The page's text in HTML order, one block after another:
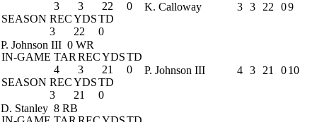
3 3 22
0
SEASON RECYDSTD
3
22 0
K. Calloway 3 3 22 09
P. Johnson III 0 WR
IN-GAME TAR RECYDSTD
4
3 21
0
SEASON RECYDSTD
3
21 0
P. Johnson III 4 3 21 010
D. Stanley 8 RB